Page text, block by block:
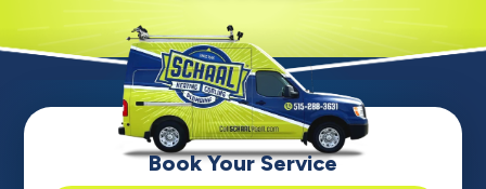
Book Your Service